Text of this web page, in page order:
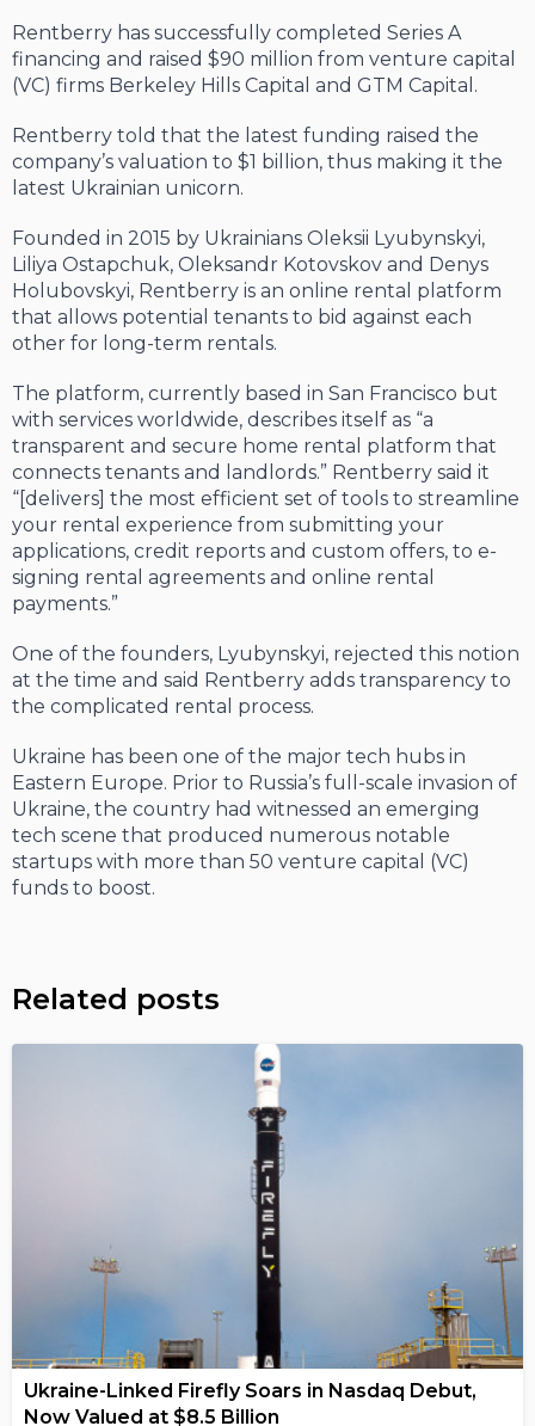
Rentberry has successfully completed Series A
financing and raised $90 million from venture capital
(VC) firms Berkeley Hills Capital and GTM Capital.
Rentberry told that the latest funding raised the
company’s valuation to $1 billion, thus making it the
latest Ukrainian unicorn.
Founded in 2015 by Ukrainians Oleksii Lyubynskyi,
Liliya Ostapchuk, Oleksandr Kotovskov and Denys
Holubovskyi, Rentberry is an online rental platform
that allows potential tenants to bid against each
other for long-term rentals.
The platform, currently based in San Francisco but
with services worldwide, describes itself as “a
transparent and secure home rental platform that
connects tenants and landlords.” Rentberry said it
“[delivers] the most efficient set of tools to streamline
your rental experience from submitting your
applications, credit reports and custom offers, to e-
signing rental agreements and online rental
payments.”
One of the founders, Lyubynskyi, rejected this notion
at the time and said Rentberry adds transparency to
the complicated rental process.
Ukraine has been one of the major tech hubs in
Eastern Europe. Prior to Russia’s full-scale invasion of
Ukraine, the country had witnessed an emerging
tech scene that produced numerous notable
startups with more than 50 venture capital (VC)
funds to boost.
Related posts
Ukraine-Linked Firefly Soars in Nasdaq Debut,
Now Valued at $8.5 Billion